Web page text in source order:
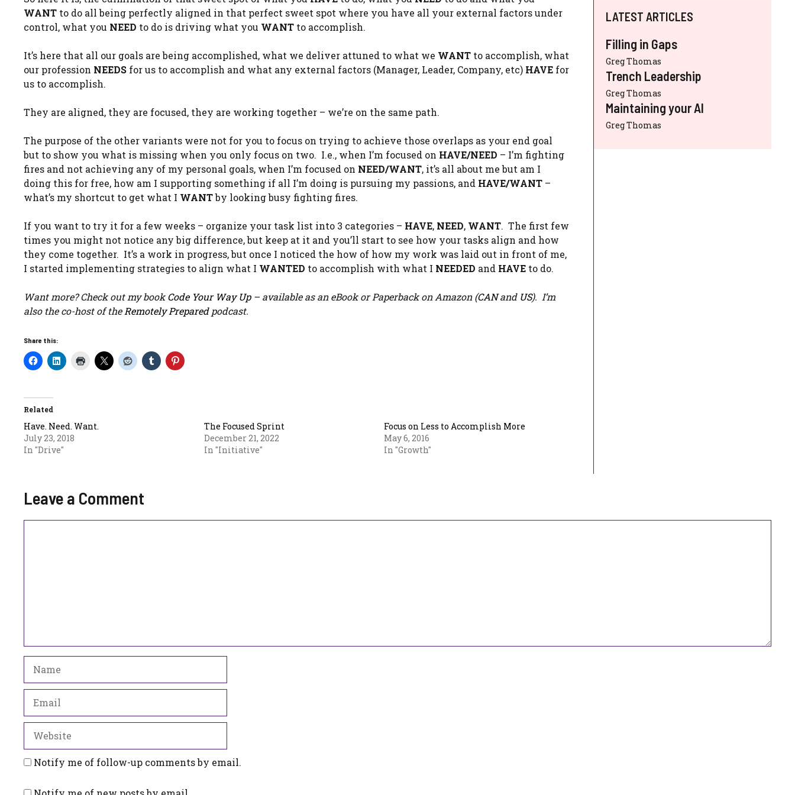
WANT to do all being perfectly aligned in that perfect sweet spot where you have all your external factors under
control, what you NEED to do is driving what you WANT to accomplish.
It’s here that all our goals are being accomplished, what we deliver attuned to what we WANT to accomplish, what
our profession NEEDS for us to accomplish and what any external factors (Manager, Leader, Company, etc) HAVE for
us to accomplish.
They are aligned, they are focused, they are working together – we’re on the same path.
The purpose of the other variants were not for you to focus on trying to achieve those overlaps as your end goal
but to show you what is missing when you only focus on two. I.e., when I’m focused on HAVE/NEED – I’m fighting
fires and not achieving any of my personal goals, when I’m focused on NEED/WANT, it’s all about me but am I
doing this for free, how am I supporting something if all I’m doing is pursuing my passions, and HAVE/WANT –
what’s my shortcut to get what I WANTby looking busy fighting fires.
If you want to try it for a few weeks – organize your task list into 3 categories – HAVE, NEED, WANT. The first few
times you might not notice any big difference, but keep at it and you’ll start to see how your tasks align and how
they come together. It’s a work in progress, but once I noticed the how of how my work was laid out in front of me,
I started implementing strategies to align what I WANTED to accomplish with what I NEEDED and HAVE to do.
Want more? Check out my bookCode Your Way Up– available as an eBook or Paperback on Amazon (CANand US). I’m
also the co-host of the Remotely Preparedpodcast.
Share this:
Related
Have. Need. Want.
July 23, 2018
In "Drive"
The Focused Sprint
December 21, 2022
In "Initiative"
Focus on Less to Accomplish More
May 6, 2016
In "Growth"
LATEST ARTICLES
Filling in Gaps
Greg Thomas
Trench Leadership
Greg Thomas
Maintaining your AI
Greg Thomas
Leave a Comment
Notify me of follow-up comments by email.